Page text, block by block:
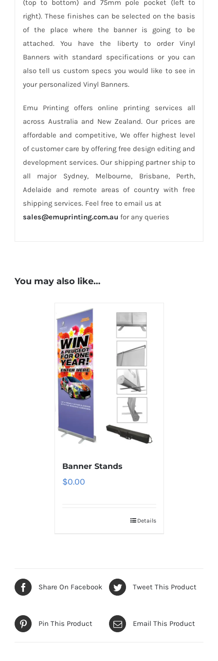
(top to bottom) and 75mm pole pocket (left to
right). These finishes can be selected on the basis
of the place where the banner is going to be
attached. You have the liberty to order Vinyl
Banners with standard specifications or you can
also tell us custom specs you would like to see in
your personalized Vinyl Banners.
Emu Printing offers online printing services all
across Australia and New Zealand. Our prices are
affordable and competitive, We offer highest level
of customer care by offering free design editing and
development services. Our shipping partner ship to
all major Sydney, Melbourne, Brisbane, Perth,
Adelaide and remote areas of country with free
shipping services. Feel free to email us at
sales@emuprinting.com.au for any queries
You may also like…
Banner Stands
$0.00
Details
Share On Facebook Tweet This Product
Pin This Product Email This Product